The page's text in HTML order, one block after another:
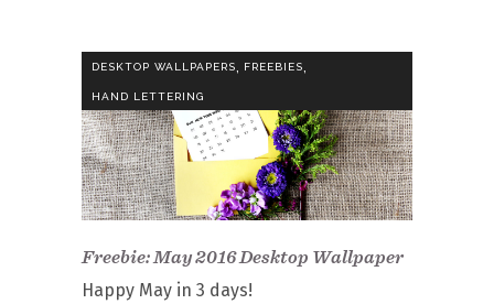
DESKTOP WALLPAPERS, FREEBIES,
HAND LETTERING
Freebie: May 2016 Desktop Wallpaper
Happy May in 3 days!